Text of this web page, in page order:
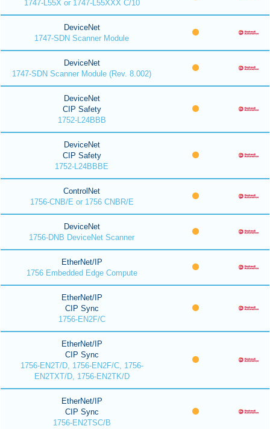
1747-L55X or 1747-L55XXX C/10
DeviceNet
1747-SDN Scanner Module
DeviceNet
1747-SDN Scanner Module (Rev. 8.002)
DeviceNet
CIP Safety
1752-L24BBB
DeviceNet
CIP Safety
1752-L24BBBE
ControlNet
1756-CNB/E or 1756 CNBR/E
DeviceNet
1756-DNB DeviceNet Scanner
EtherNet/IP
1756 Embedded Edge Compute
EtherNet/IP
CIP Sync
1756-EN2F/C
EtherNet/IP
CIP Sync
1756-EN2T/D, 1756-EN2F/C, 1756-
EN2TXT/D, 1756-EN2TK/D
EtherNet/IP
CIP Sync
1756-EN2TSC/B